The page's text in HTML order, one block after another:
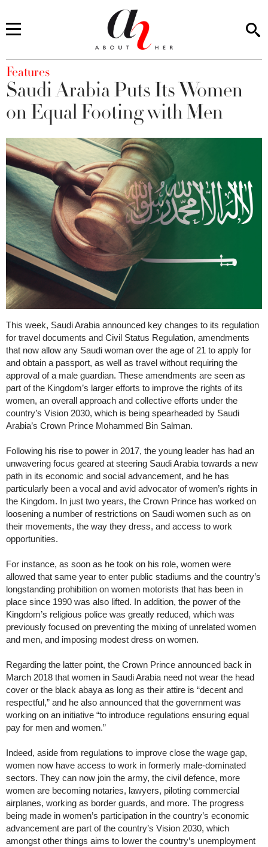
You are here
Features
Saudi Arabia Puts Its Women
on Equal Footing with Men
This week, Saudi Arabia announced key changes to its regulation
for travel documents and Civil Status Regulation, amendments
that now allow any Saudi woman over the age of 21 to apply for
and obtain a passport, as well as travel without requiring the
approval of a male guardian. These amendments are seen as
part of the Kingdom’s larger efforts to improve the rights of its
women, an overall approach and collective efforts under the
country’s Vision 2030, which is being spearheaded by Saudi
Arabia’s Crown Prince Mohammed Bin Salman.
Following his rise to power in 2017, the young leader has had an
unwavering focus geared at steering Saudi Arabia towards a new
path in its economic and social advancement, and he has
particularly been a vocal and avid advocator of women’s rights in
the Kingdom. In just two years, the Crown Prince has worked on
loosening a number of restrictions on Saudi women such as on
their movements, the way they dress, and access to work
opportunities.
For instance, as soon as he took on his role, women were
allowed that same year to enter public stadiums and the country’s
longstanding prohibition on women motorists that has been in
place since 1990 was also lifted. In addition, the power of the
Kingdom’s religious police was greatly reduced, which was
previously focused on preventing the mixing of unrelated women
and men, and imposing modest dress on women.
Regarding the latter point, the Crown Prince announced back in
March 2018 that women in Saudi Arabia need not wear the head
cover or the black abaya as long as their attire is “decent and
respectful,” and he also announced that the government was
working on an initiative “to introduce regulations ensuring equal
pay for men and women.”
Indeed, aside from regulations to improve close the wage gap,
women now have access to work in formerly male-dominated
sectors. They can now join the army, the civil defence, more
women are becoming notaries, lawyers, piloting commercial
airplanes, working as border guards, and more. The progress
being made in women’s participation in the country’s economic
advancement are part of the country’s Vision 2030, which
amongst other things aims to lower the country’s unemployment